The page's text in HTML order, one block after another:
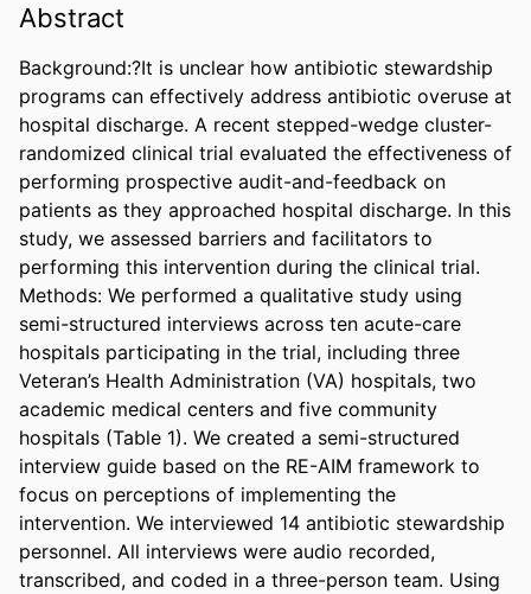
Abstract
Background:?It is unclear how antibiotic stewardship
programs can effectively address antibiotic overuse at
hospital discharge. A recent stepped-wedge cluster-
randomized clinical trial evaluated the effectiveness of
performing prospective audit-and-feedback on
patients as they approached hospital discharge. In this
study, we assessed barriers and facilitators to
performing this intervention during the clinical trial.
Methods: We performed a qualitative study using
semi-structured interviews across ten acute-care
hospitals participating in the trial, including three
Veteran’s Health Administration (VA) hospitals, two
academic medical centers and five community
hospitals (Table 1). We created a semi-structured
interview guide based on the RE-AIM framework to
focus on perceptions of implementing the
intervention. We interviewed 14 antibiotic stewardship
personnel. All interviews were audio recorded,
transcribed, and coded in a three-person team. Using